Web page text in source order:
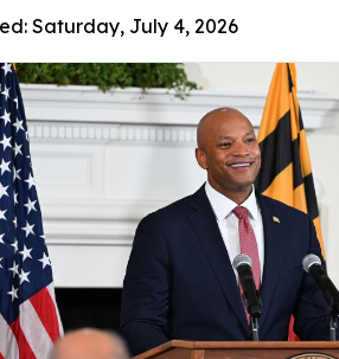
Saturday, July 4, 2026